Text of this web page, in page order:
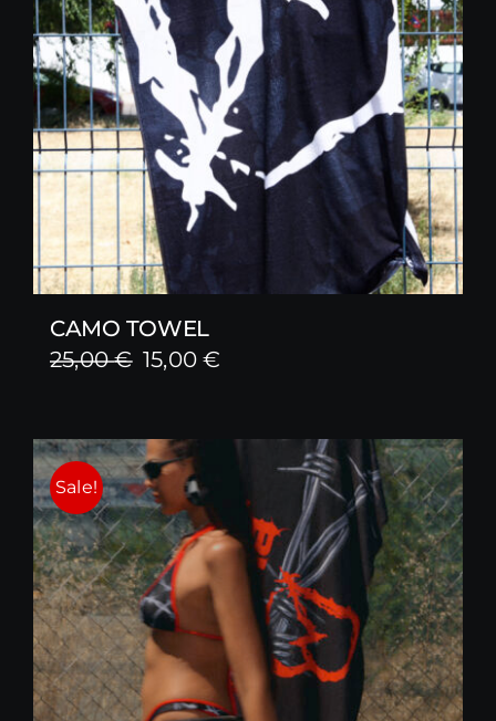
CAMO TOWEL
25,00€ Original
was:
25,00 €.
15,00€
is:
15,00 €.
Sale!